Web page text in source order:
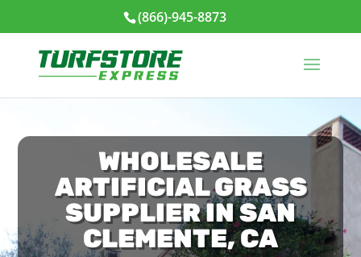
(866)-945-8873
WHOLESALE
ARTIFICIAL GRASS
SUPPLIER IN SAN
CLEMENTE, CA